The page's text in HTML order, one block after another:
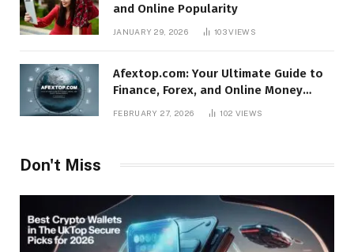
and Online Popularity
JANUARY 29, 2026 103VIEWS
Afextop.com: Your Ultimate Guide to
Finance, Forex, and Online Money
FEBRUARY 27, 2026 102 VIEWS
Don't Miss